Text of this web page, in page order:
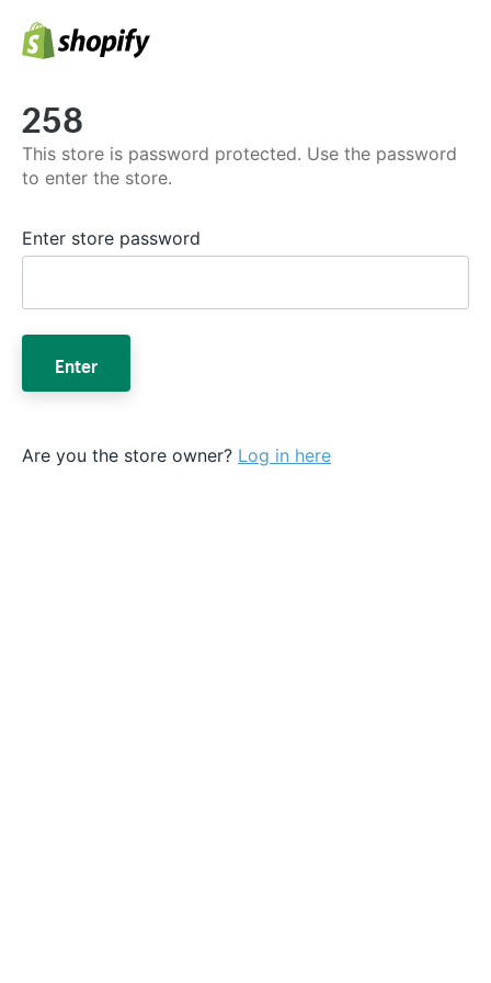
258
This store is password protected. Use the password
to enter the store.
Enter store password
Enter
Are you the store owner? Log in here